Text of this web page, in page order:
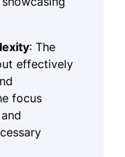
: The
effectively
focus